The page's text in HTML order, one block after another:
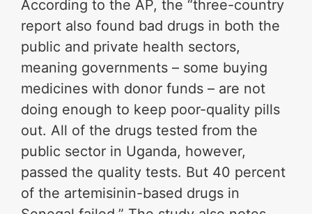
According to the AP, the “three-country
report also found bad drugs in both the
public and private health sectors,
meaning governments – some buying
medicines with donor funds – are not
doing enough to keep poor-quality pills
out. All of the drugs tested from the
public sector in Uganda, however,
passed the quality tests. But 40 percent
of the artemisinin-based drugs in